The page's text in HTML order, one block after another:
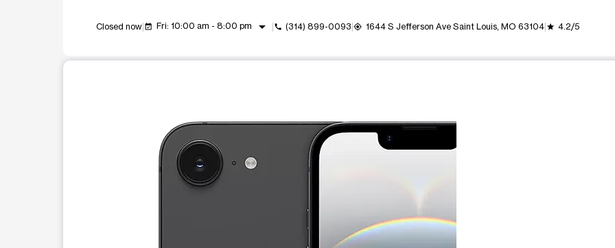
Closed now event_available Fri: 10:00 am - 8:00 pm arrow_drop_down call (314) 899-0093 my_location 1644 S Jefferson Ave Saint Louis, MO 63104 grade 4.2/5